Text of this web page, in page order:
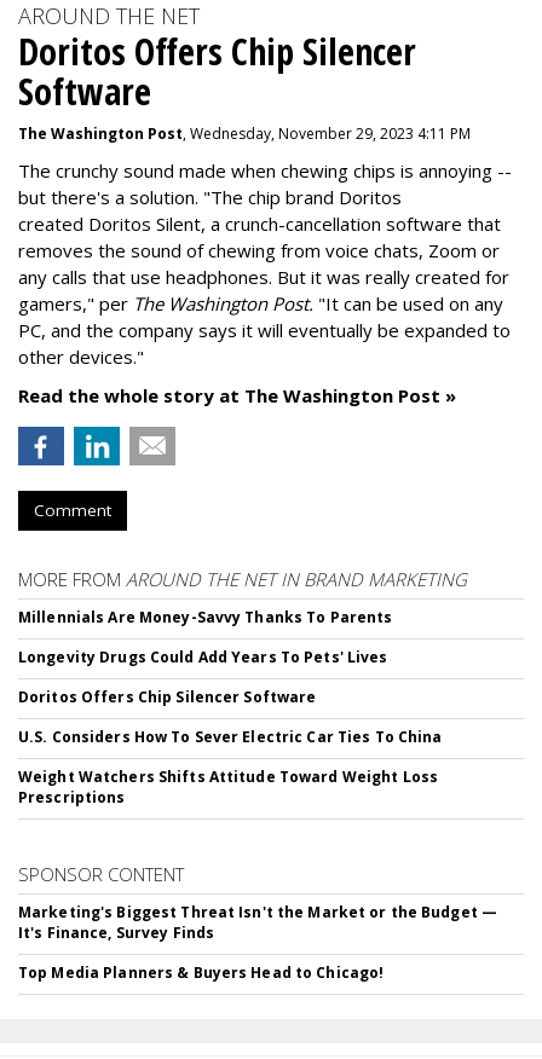
AROUND THE NET
Doritos Offers Chip Silencer
Software
The Washington Post, Wednesday, November 29, 2023 4:11 PM
The crunchy sound made when chewing chips is annoying --
but there's a solution. "The chip brand Doritos
created Doritos Silent, a crunch-cancellation software that
removes the sound of chewing from voice chats, Zoom or
any calls that use headphones. But it was really created for
gamers," per The Washington Post. "It can be used on any
PC, and the company says it will eventually be expanded to
other devices."
Read the whole story at The Washington Post »
Comment
MORE FROM AROUND THE NET IN BRAND MARKETING
Millennials Are Money-Savvy Thanks To Parents
Longevity Drugs Could Add Years To Pets' Lives
Doritos Offers Chip Silencer Software
U.S. Considers How To Sever Electric Car Ties To China
Weight Watchers Shifts Attitude Toward Weight Loss
Prescriptions
SPONSOR CONTENT
Marketing's Biggest Threat Isn't the Market or the Budget —
It's Finance, Survey Finds
Top Media Planners & Buyers Head to Chicago!